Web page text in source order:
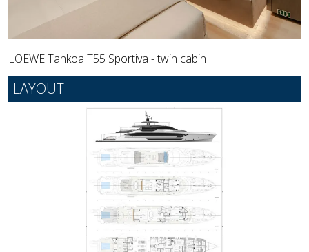
LOEWE Tankoa T55 Sportiva - twin cabin
LAYOUT